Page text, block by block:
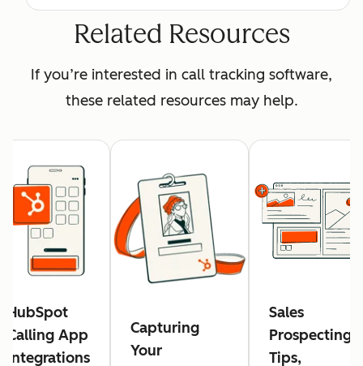
Related Resources
If you’re interested in call tracking software,
these related resources may help.
HubSpot
Calling App
Integrations
Capturing
Your
Sales
Prospecting:
Tips,